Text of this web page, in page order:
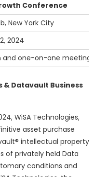
Conference
New York City
2024
and one-on-one meetings
& Datavault Business
WiSA Technologies,
asset purchase
intellectual property
of privately held Data
conditions and